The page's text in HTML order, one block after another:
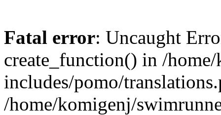
Fatal error: Uncaught
create_function() in /
includes/pomo/
/home/komigenj/